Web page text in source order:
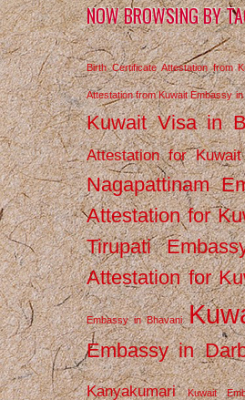
NOW BROWSING BY
Birth Certificate Attestation from
Attestation from Kuwait Embassy in
Kuwait Visa in
Attestation for
Nagapattinam
Attestation for
Tirupati
Attestation for
Embassy in Bhavani
Embassy in
Kanyakumari Kuwait